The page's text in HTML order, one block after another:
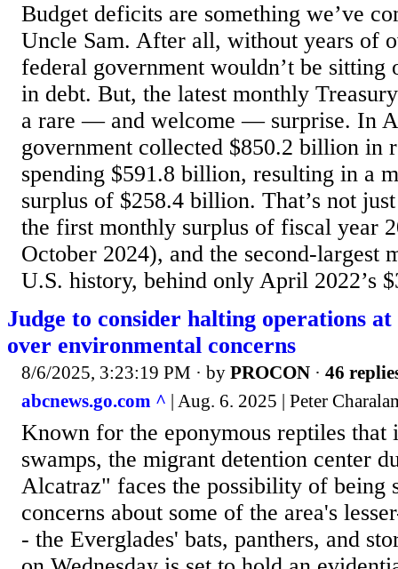
Budget deficits are something we’ve
Uncle Sam. After all, without years of
federal government wouldn’t be
in debt. But, the latest monthly
a rare — and welcome — surprise. In
government collected $850.2 billion in
spending $591.8 billion, resulting in a
surplus of $258.4 billion. That’s not
the first monthly surplus of fiscal year
October 2024), and the second-largest
U.S. history, behind only April 2022’s
Judge to consider halting operations
over environmental concerns
8/6/2025, 3:23:19 PM · by PROCON · 46
abcnews.go.com ^ | Aug. 6. 2025 | Peter
Known for the eponymous reptiles that
swamps, the migrant detention center
Alcatraz" faces the possibility of being
concerns about some of the area's
- the Everglades' bats, panthers, and